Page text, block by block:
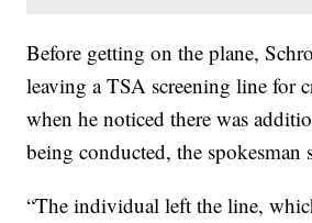
Before getting on the plane,
leaving a TSA screening line for
when he noticed there was
being conducted, the spokesman
“The individual left the line,